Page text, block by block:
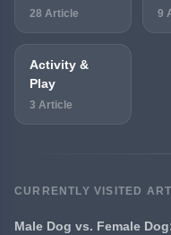
28 Article 9
Activity &
Play
3 Article
CURRENTLY VISITED
Male Dog vs. Female